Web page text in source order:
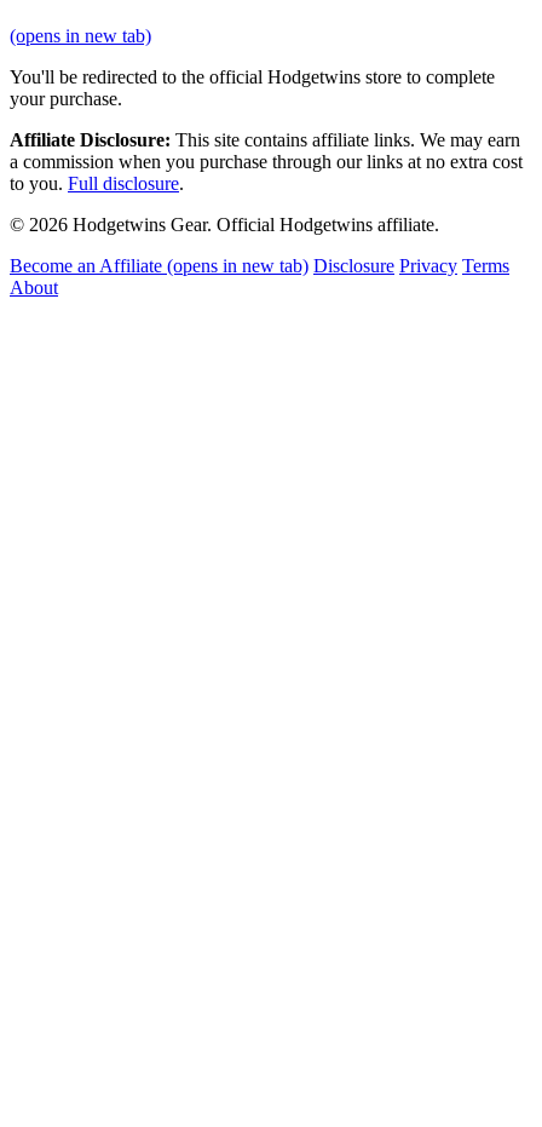
(opens in new tab)
You'll be redirected to the official Hodgetwins store to complete
your purchase.
Affiliate Disclosure: This site contains affiliate links. We may earn
a commission when you purchase through our links at no extra cost
to you. Full disclosure.
© 2026 Hodgetwins Gear. Official Hodgetwins affiliate.
Become an Affiliate (opens in new tab) Disclosure Privacy Terms
About